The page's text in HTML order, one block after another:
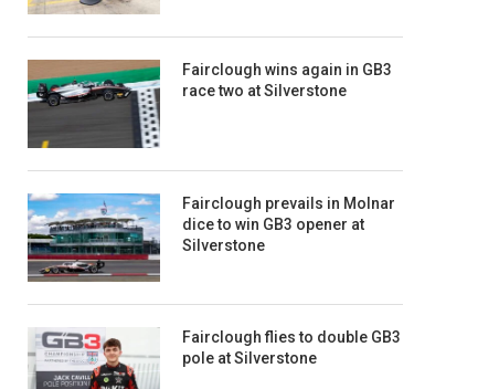
Fairclough wins again in GB3
race two at Silverstone
Fairclough prevails in Molnar
dice to win GB3 opener at
Silverstone
Fairclough flies to double GB3
pole at Silverstone